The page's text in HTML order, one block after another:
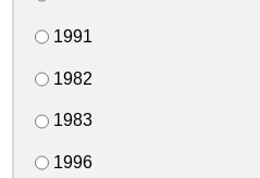
1991
1982
1983
1996